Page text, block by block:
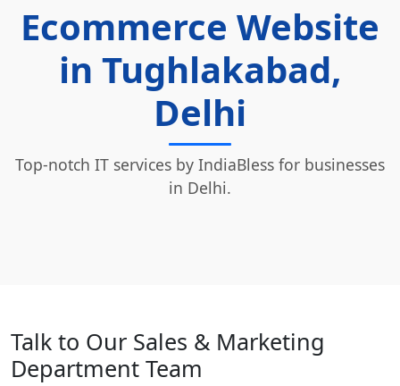
Ecommerce Website
in Tughlakabad,
Delhi
Top-notch IT services by IndiaBless for businesses
in Delhi.
Talk to Our Sales & Marketing
Department Team